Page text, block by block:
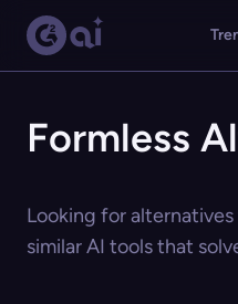
Formless
Looking for
similar AI tools that